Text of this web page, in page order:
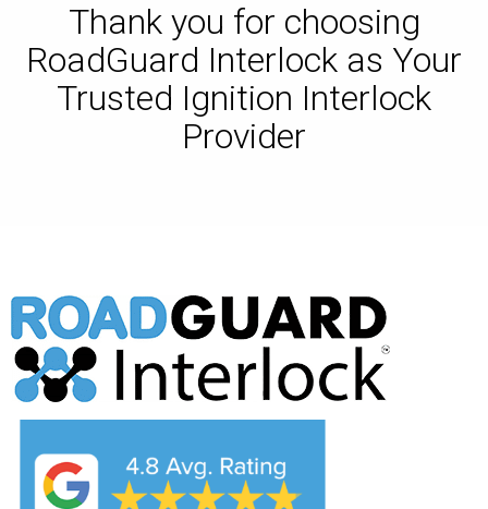
Thank you for choosing
RoadGuard Interlock as Your
Trusted Ignition Interlock
Provider